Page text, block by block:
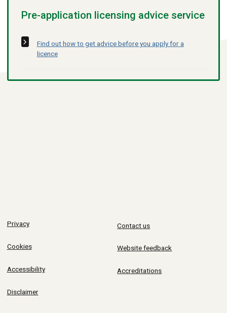
Pre-application licensing advice service
Find out how to get advice before you apply for a
licence
Privacy
Cookies
Accessibility
Disclaimer
Contact us
Website feedback
Accreditations